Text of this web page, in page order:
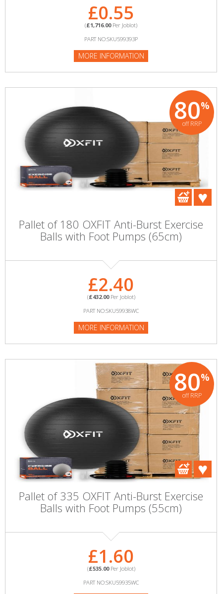
£0.55
(£1,716.00Per Joblot)
PART NO:SKU599393P
MORE INFORMATION
80%
off RRP
Pallet of 180 OXFIT Anti-Burst Exercise
Balls with Foot Pumps (65cm)
£2.40
(£432.00Per Joblot)
PART NO:SKU59938WC
MORE INFORMATION
80%
off RRP
Pallet of 335 OXFIT Anti-Burst Exercise
Balls with Foot Pumps (55cm)
£1.60
(£535.00Per Joblot)
PART NO:SKU59935WC